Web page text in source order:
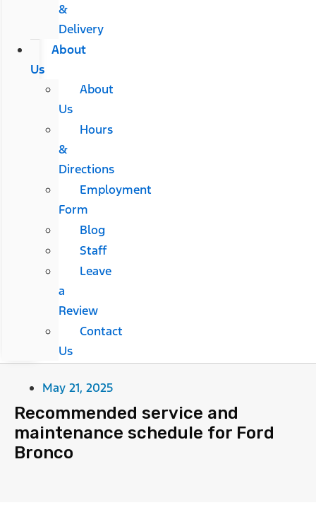
&
Delivery
About
Us
About
Us
Hours
&
Directions
Employment
Form
Blog
Staff
Leave
a
Review
Contact
Us
May 21, 2025
Recommended service and
maintenance schedule for Ford
Bronco